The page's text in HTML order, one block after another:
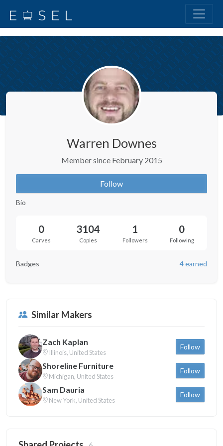
Warren Downes
Member since February 2015
Follow
Bio
0
Carves
3104
Copies
1
Followers
0
Following
Badges 4 earned
Similar Makers
Zach Kaplan
Illinois, United States
Follow
Shoreline Furniture
Michigan, United States
Follow
Sam Dauria
New York, United States
Follow